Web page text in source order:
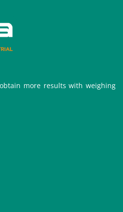
more results with weighing